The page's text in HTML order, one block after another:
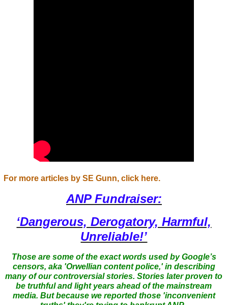
For more articles by SE Gunn, click here.
ANP Fundraiser:
‘Dangerous, Derogatory, Harmful,
Unreliable!’
Those are some of the exact words used by Google’s
censors, aka 'Orwellian content police,' in describing
many of our controversial stories. Stories later proven to
be truthful and light years ahead of the mainstream
media. But because we reported those 'inconvenient